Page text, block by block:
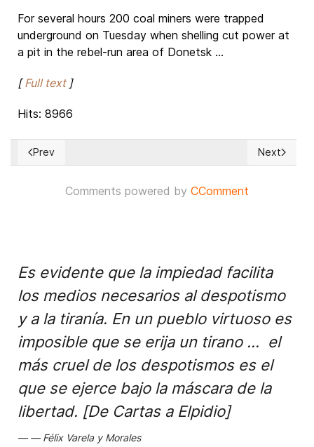
For several hours 200 coal miners were trapped
underground on Tuesday when shelling cut power at
a pit in the rebel-run area of Donetsk ...
[Full text]
Hits: 8966
Previous article: What defines a Nation's identity?
Prev Next
Next
Comments powered by CComment
Es evidente que la impiedad facilita
los medios necesarios al despotismo
y a la tiranía. En un pueblo virtuoso es
imposible que se erija un tirano ... el
más cruel de los despotismos es el
que se ejerce bajo la máscara de la
libertad. [De Cartas a Elpidio]
Félix Varela y Morales